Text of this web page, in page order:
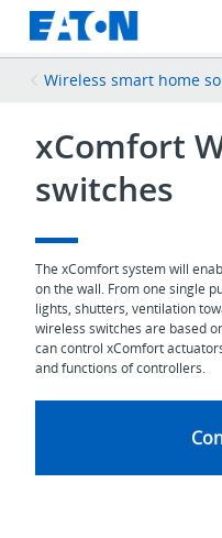
Wireless smart home
xComfort
switches
The xComfort system will
on the wall. From one single
lights, shutters, ventilation
wireless switches are based
can control xComfort
and functions of controllers.